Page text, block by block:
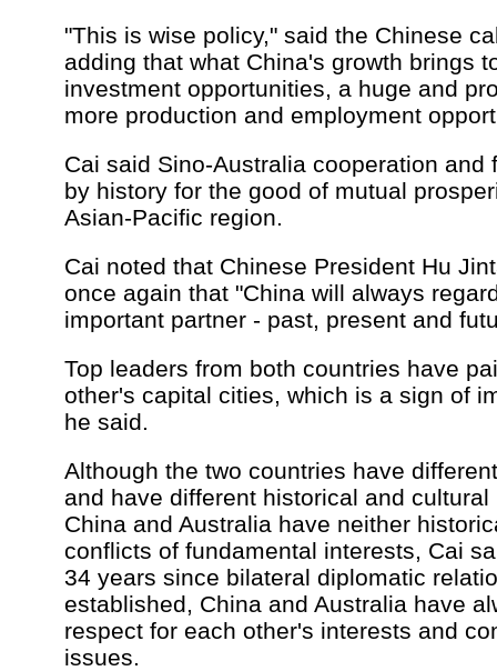
"This is wise policy," said the Chinese
adding that what China's growth brings
investment opportunities, a huge and
more production and employment
Cai said Sino-Australia cooperation and
by history for the good of mutual
Asian-Pacific region.
Cai noted that Chinese President Hu
once again that "China will always
important partner - past, present and
Top leaders from both countries have
other's capital cities, which is a sign of
he said.
Although the two countries have
and have different historical and
China and Australia have neither
conflicts of fundamental interests, Cai
34 years since bilateral diplomatic
established, China and Australia have
respect for each other's interests and
issues.